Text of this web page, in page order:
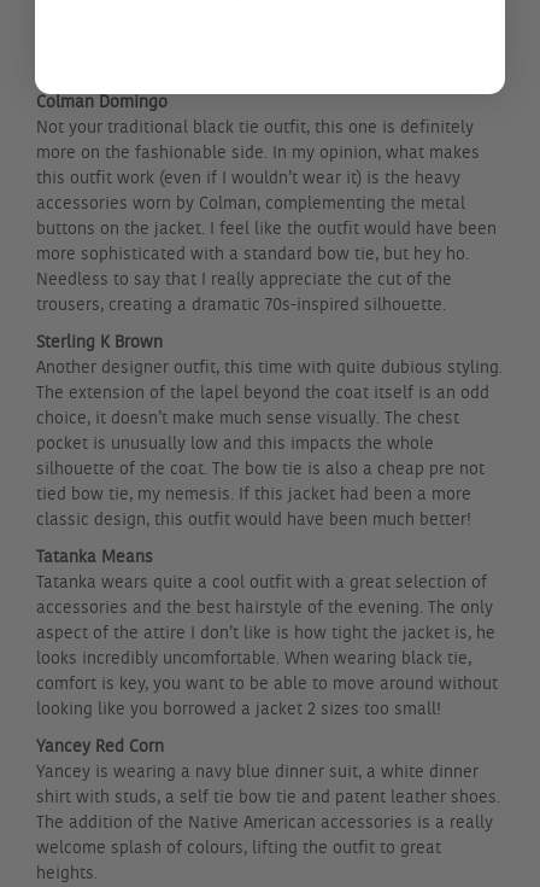
Colman Domingo
Not your traditional black tie outfit, this one is definitely
more on the fashionable side. In my opinion, what makes
this outfit work (even if I wouldn’t wear it) is the heavy
accessories worn by Colman, complementing the metal
buttons on the jacket. I feel like the outfit would have been
more sophisticated with a standard bow tie, but hey ho.
Needless to say that I really appreciate the cut of the
trousers, creating a dramatic 70s-inspired silhouette.
Sterling K Brown
Another designer outfit, this time with quite dubious styling.
The extension of the lapel beyond the coat itself is an odd
choice, it doesn’t make much sense visually. The chest
pocket is unusually low and this impacts the whole
silhouette of the coat. The bow tie is also a cheap pre not
tied bow tie, my nemesis. If this jacket had been a more
classic design, this outfit would have been much better!
Tatanka Means
Tatanka wears quite a cool outfit with a great selection of
accessories and the best hairstyle of the evening. The only
aspect of the attire I don’t like is how tight the jacket is, he
looks incredibly uncomfortable. When wearing black tie,
comfort is key, you want to be able to move around without
looking like you borrowed a jacket 2 sizes too small!
Yancey Red Corn
Yancey is wearing a navy blue dinner suit, a white dinner
shirt with studs, a self tie bow tie and patent leather shoes.
The addition of the Native American accessories is a really
welcome splash of colours, lifting the outfit to great
heights.